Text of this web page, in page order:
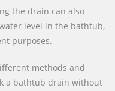
the drain can also
level in the bathtub,
purposes.
methods and
a bathtub drain without